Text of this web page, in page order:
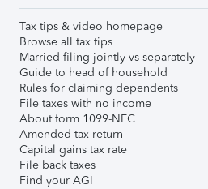
Tax tips & video homepage
Browse all tax tips
Married filing jointly vs separately
Guide to head of household
Rules for claiming dependents
File taxes with no income
About form 1099-NEC
Amended tax return
Capital gains tax rate
File back taxes
Find your AGI